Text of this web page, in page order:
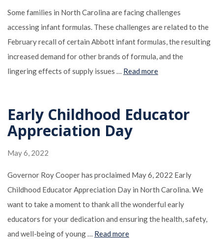
Some families in North Carolina are facing challenges
accessing infant formulas. These challenges are related to the
February recall of certain Abbott infant formulas, the resulting
increased demand for other brands of formula, and the
lingering effects of supply issues … Read more
Early Childhood Educator
Appreciation Day
May 6, 2022
Governor Roy Cooper has proclaimed May 6, 2022 Early
Childhood Educator Appreciation Day in North Carolina. We
want to take a moment to thank all the wonderful early
educators for your dedication and ensuring the health, safety,
and well-being of young … Read more